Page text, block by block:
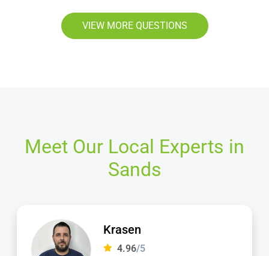
VIEW MORE QUESTIONS
Meet Our Local Experts in
Sands
Ian
4.97/5